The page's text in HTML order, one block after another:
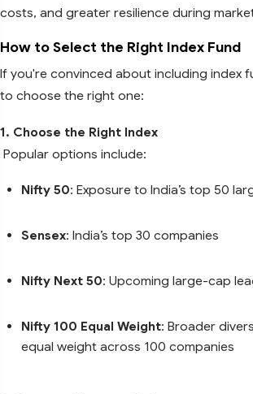
costs, and greater resilience during
How to Select the Right Index Fund
If you're convinced about including index
to choose the right one:
1. Choose the Right Index
Popular options include:
Nifty 50: Exposure to India’s top 50
Sensex: India’s top 30 companies
Nifty Next 50: Upcoming large-cap
Nifty 100 Equal Weight: Broader
equal weight across 100 companies